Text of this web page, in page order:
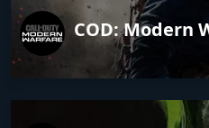
COD: Modern